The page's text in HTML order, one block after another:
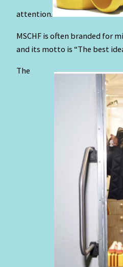
attention.
MSCHF is often branded for
and its motto is “The best
The